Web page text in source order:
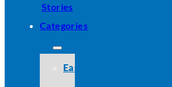
Stories
Categories
Easy